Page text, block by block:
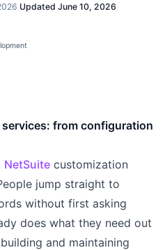
·Updated June 10, 2026·
from configuration
NetSuite customization
jump straight to
without first asking
does what they need out
and maintaining